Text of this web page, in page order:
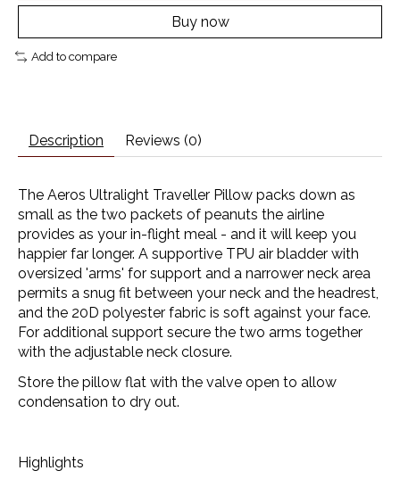
Buy now
Add to compare
Description Reviews (0)
The Aeros Ultralight Traveller Pillow packs down as
small as the two packets of peanuts the airline
provides as your in-flight meal - and it will keep you
happier far longer. A supportive TPU air bladder with
oversized 'arms' for support and a narrower neck area
permits a snug fit between your neck and the headrest,
and the 20D polyester fabric is soft against your face.
For additional support secure the two arms together
with the adjustable neck closure.
Store the pillow flat with the valve open to allow
condensation to dry out.
Highlights